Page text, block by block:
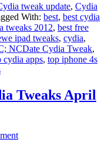
tweak update, Cydia
With: best, best cydia
tweaks 2012, best free
ipad tweaks, cydia,
NCDate Cydia Tweak,
cydia apps, top iphone 4s
Tweaks April